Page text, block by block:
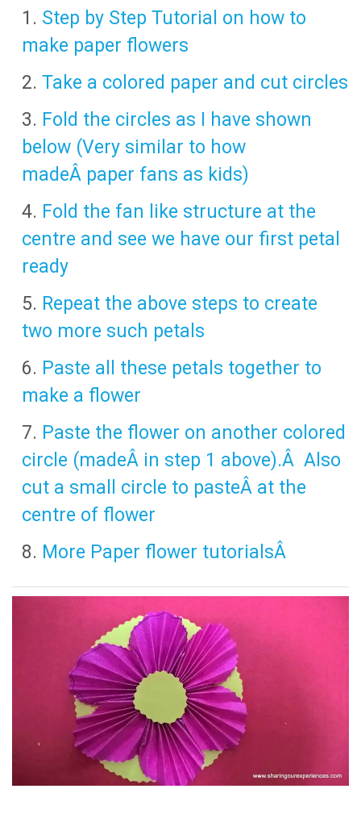
Step by Step Tutorial on how to
make paper flowers
Take a colored paper and cut circles
Fold the circles as I have shown
below (Very similar to how
madeÂ paper fans as kids)
Fold the fan like structure at the
centre and see we have our first petal
ready
Repeat the above steps to create
two more such petals
Paste all these petals together to
make a flower
Paste the flower on another colored
circle (madeÂ in step 1 above).Â Also
cut a small circle to pasteÂ at the
centre of flower
More Paper flower tutorialsÂ